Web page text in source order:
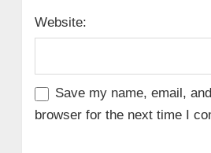
Website:
Save my name, email,
browser for the next time I